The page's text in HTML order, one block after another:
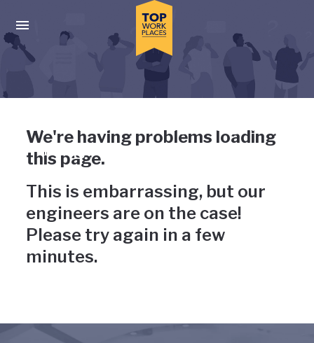
Press enter to activate the dialog and use the tab key to
Uh-oh, something has gone
wrong
We're having problems loading
this page.
This is embarrassing, but our
engineers are on the case!
Please try again in a few
minutes.